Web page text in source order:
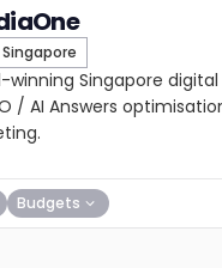
Singapore
winning Singapore
/ AI Answers
Budgets